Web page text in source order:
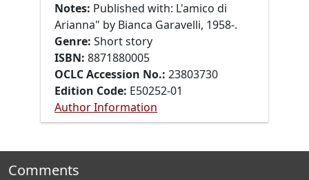
Notes: Published with: L'amico di
Arianna" by Bianca Garavelli, 1958-.
Genre:Short story
ISBN:8871880005
OCLC Accession No.:23803730
Edition Code: E50252-01
Author Information
Comments